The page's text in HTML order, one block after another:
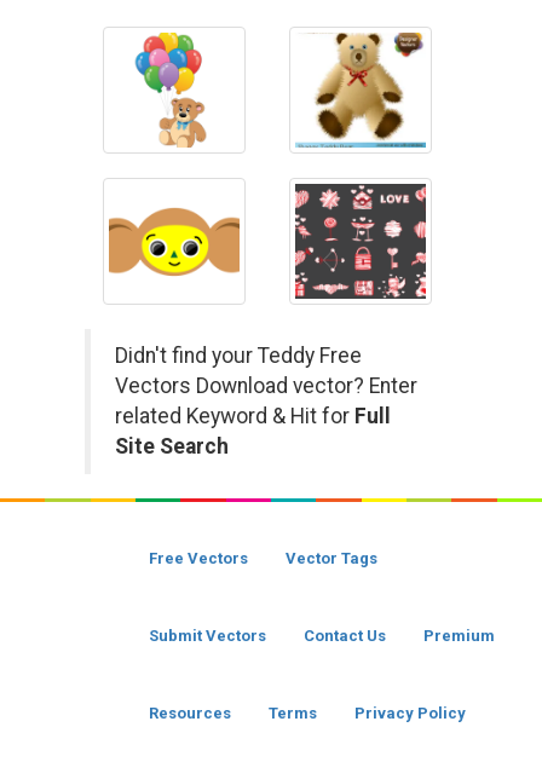
Didn't find your Teddy Free
Vectors Download vector? Enter
related Keyword & Hit for Full
Site Search
Free Vectors Vector Tags
Submit Vectors Contact Us Premium
Resources Terms Privacy Policy